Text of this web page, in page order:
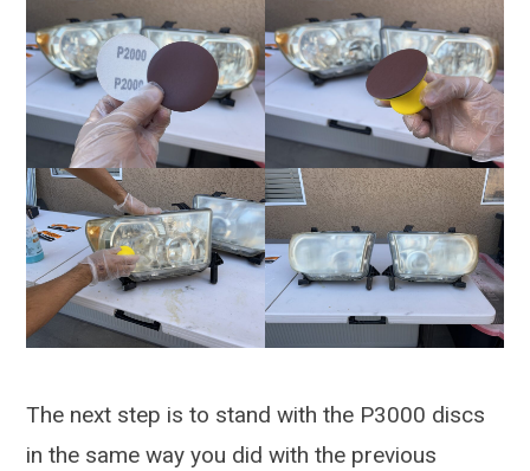
The next step is to stand with the P3000 discs
in the same way you did with the previous